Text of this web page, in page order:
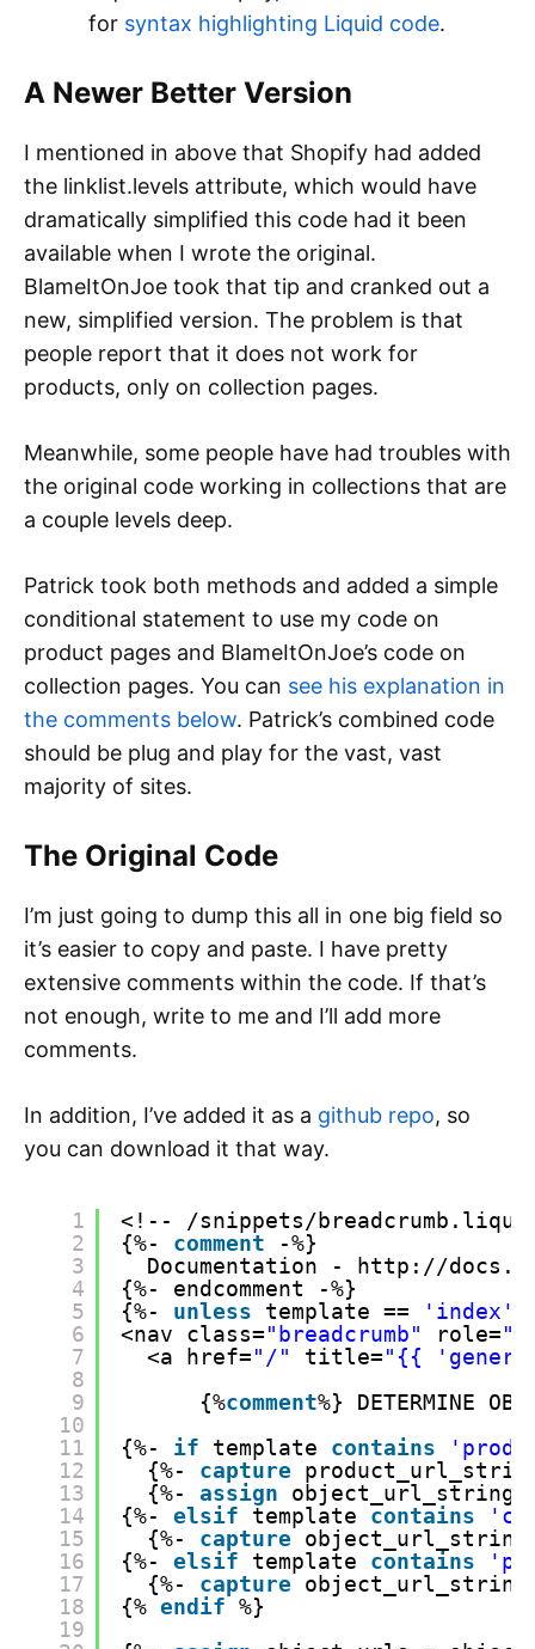
for syntax highlighting Liquid code.
A Newer Better Version
I mentioned in above that Shopify had added
the linklist.levels attribute, which would have
dramatically simplified this code had it been
available when I wrote the original.
BlameItOnJoe took that tip and cranked out a
new, simplified version. The problem is that
people report that it does not work for
products, only on collection pages.
Meanwhile, some people have had troubles with
the original code working in collections that are
a couple levels deep.
Patrick took both methods and added a simple
conditional statement to use my code on
product pages and BlameItOnJoe’s code on
collection pages. You can see his explanation in
the comments below. Patrick’s combined code
should be plug and play for the vast, vast
majority of sites.
The Original Code
I’m just going to dump this all in one big field so
it’s easier to copy and paste. I have pretty
extensive comments within the code. If that’s
not enough, write to me and I’ll add more
comments.
In addition, I’ve added it as a github repo, so
you can download it that way.
1
2
3
4
5
6
7
8
9
10
11
12
13
14
15
16
17
18
19
<!-- /snippets/
{%- comment
-%}
Documentation - http://
{%- endcomment -%}
{%- unless template == 'index'
<nav class="breadcrumb" role=
<a href="/" title="{{
{%comment%} DETERMINE
{%- if template contains
{%- capture
{%- assign
object_url_string
{%- elsif template contains
{%- capture object_url_string
{%- elsif template contains
{%- capture
{% endif %}